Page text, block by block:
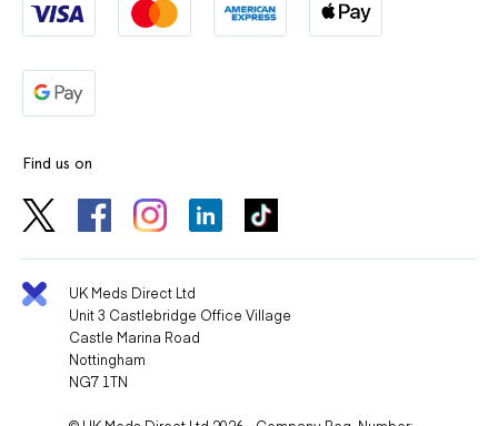
Lifestyle Tips While Taking Ramipril
Adopt healthy habits: eat a balanced diet, exercise, and
reduce smoking or alcohol consumption.
Your doctor may perform regular blood pressure, kidney
function, and blood tests during treatment.
Find us on
UK Meds Direct Ltd
Unit 3 Castlebridge Office Village
Castle Marina Road
Nottingham
NG7 1TN